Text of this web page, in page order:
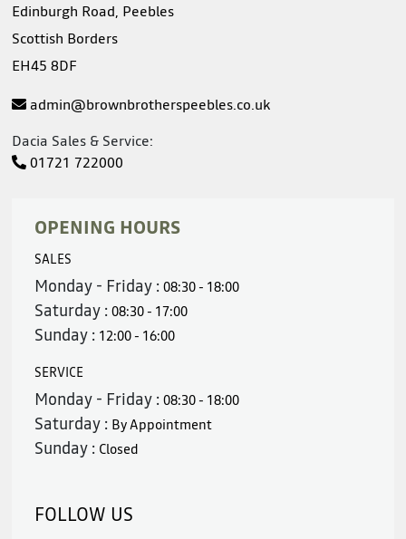
Edinburgh Road, Peebles
Scottish Borders
EH45 8DF
admin@brownbrotherspeebles.co.uk
Dacia Sales & Service:
01721 722000
OPENING HOURS
SALES
Monday - Friday :08:30 - 18:00
Saturday :08:30 - 17:00
Sunday : 12:00 - 16:00
SERVICE
Monday - Friday :08:30 - 18:00
Saturday : By Appointment
Sunday : Closed
FOLLOW US